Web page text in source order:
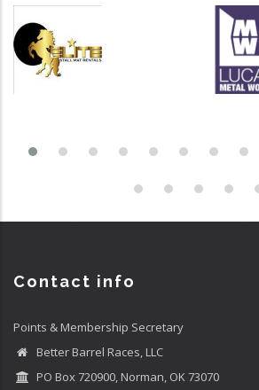
Contact info
Points & Membership Secretary
Better Barrel Races, LLC
PO Box 720900, Norman, OK 73070